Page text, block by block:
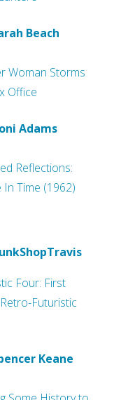
Beach
Woman Storms
Office
Adams
Reflections:
In Time (1962)
Four: First
Retro-Futuristic
Keane